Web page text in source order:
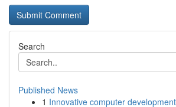
Search
Published News
1 Innovative computer